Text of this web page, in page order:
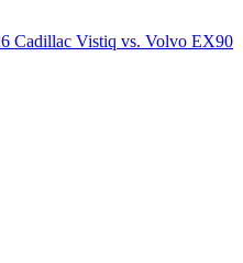
Cadillac Vistiq vs. Volvo EX90